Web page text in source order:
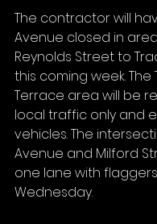
The contractor will
Avenue closed in
Reynolds Street to
this coming week. The
Terrace area will be
local traffic only and
vehicles. The
Avenue and Milford
one lane with
Wednesday.